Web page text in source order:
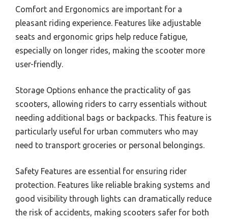
Comfort and Ergonomics are important for a
pleasant riding experience. Features like adjustable
seats and ergonomic grips help reduce fatigue,
especially on longer rides, making the scooter more
user-friendly.
Storage Options enhance the practicality of gas
scooters, allowing riders to carry essentials without
needing additional bags or backpacks. This feature is
particularly useful for urban commuters who may
need to transport groceries or personal belongings.
Safety Features are essential for ensuring rider
protection. Features like reliable braking systems and
good visibility through lights can dramatically reduce
the risk of accidents, making scooters safer for both